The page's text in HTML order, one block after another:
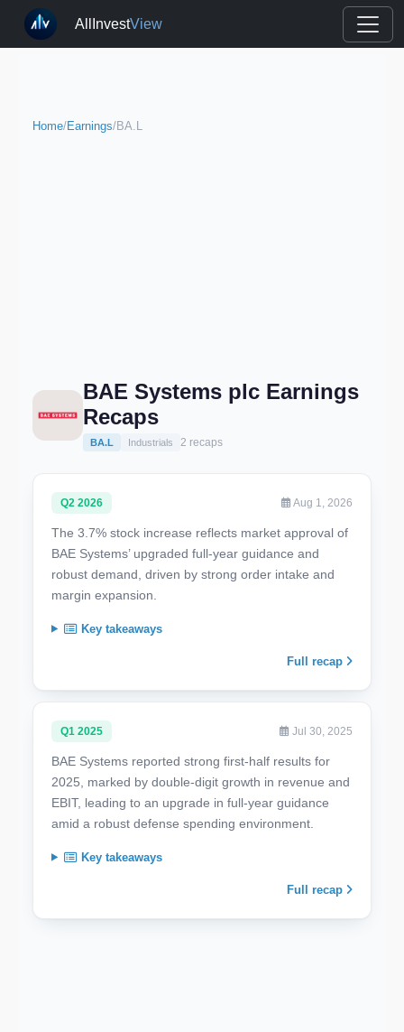
AllInvestView
Home/Earnings/BA.L
BAE Systems plc Earnings
Recaps
BA.L Industrials 2 recaps
Q2 2026 Aug 1, 2026
The 3.7% stock increase reflects market approval of
BAE Systems’ upgraded full-year guidance and
robust demand, driven by strong order intake and
margin expansion.
Key takeaways
Full recap
Q1 2025 Jul 30, 2025
BAE Systems reported strong first-half results for
2025, marked by double-digit growth in revenue and
EBIT, leading to an upgrade in full-year guidance
amid a robust defense spending environment.
Key takeaways
Full recap